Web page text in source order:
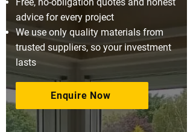
advice for every project
We use only quality materials from
trusted suppliers, so your investment
lasts
Enquire Now